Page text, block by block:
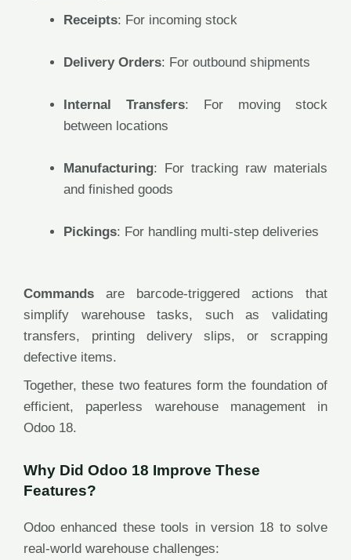
Receipts: For incoming stock
Delivery Orders: For outbound shipments
Internal Transfers: For moving stock
between locations
Manufacturing: For tracking raw materials
and finished goods
Pickings: For handling multi-step deliveries
Commands are barcode-triggered actions that
simplify warehouse tasks, such as validating
transfers, printing delivery slips, or scrapping
defective items.
Together, these two features form the foundation of
efficient, paperless warehouse management in
Odoo 18.
Why Did Odoo 18 Improve These
Features?
Odoo enhanced these tools in version 18 to solve
real-world warehouse challenges: